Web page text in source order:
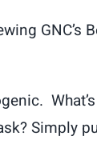
GNC’s
Simply